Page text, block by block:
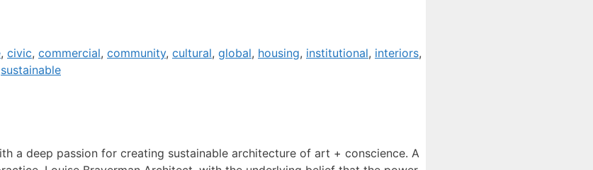
, civic, commercial, community, cultural, global, housing, institutional, interiors,
sustainable
a deep passion for creating sustainable architecture of art + conscience. A